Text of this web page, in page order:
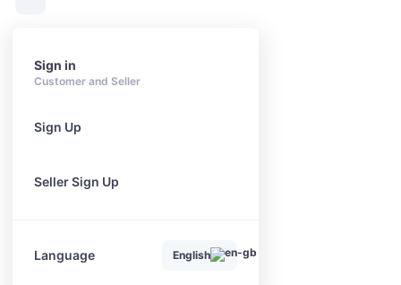
Sign in
Customer and Seller
Sign Up
Seller Sign Up
Language English